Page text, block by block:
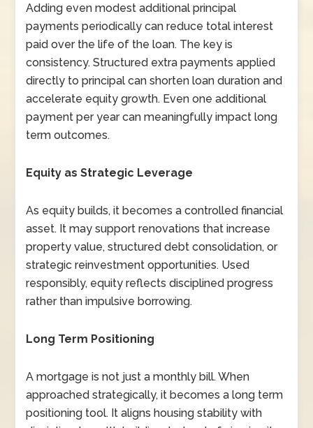
Adding even modest additional principal
payments periodically can reduce total interest
paid over the life of the loan. The key is
consistency. Structured extra payments applied
directly to principal can shorten loan duration and
accelerate equity growth. Even one additional
payment per year can meaningfully impact long
term outcomes.
Equity as Strategic Leverage
As equity builds, it becomes a controlled financial
asset. It may support renovations that increase
property value, structured debt consolidation, or
strategic reinvestment opportunities. Used
responsibly, equity reflects disciplined progress
rather than impulsive borrowing.
Long Term Positioning
A mortgage is not just a monthly bill. When
approached strategically, it becomes a long term
positioning tool. It aligns housing stability with